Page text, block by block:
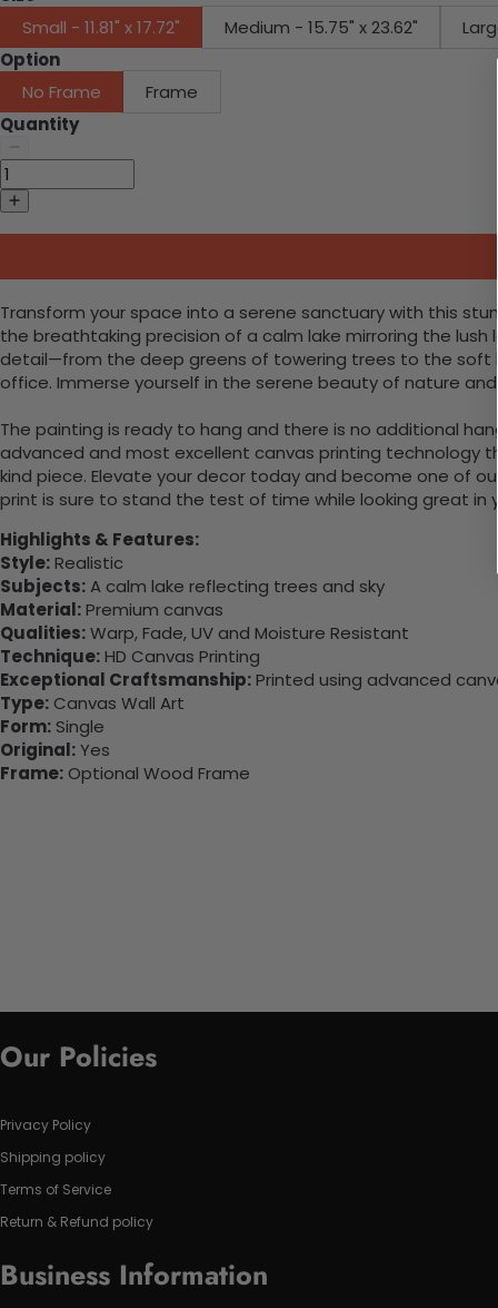
Small - 11.81" x 17.72"
Medium - 15.75" x 23.62"
Option
No Frame
Frame
Quantity
Transform your space into a serene sanctuary with this
the breathtaking precision of a calm lake mirroring the
detail—from the deep greens of towering trees to the soft
office. Immerse yourself in the serene beauty of nature
The painting is ready to hang and there is no additional
advanced and most excellent canvas printing technology
kind piece. Elevate your decor today and become one of
print is sure to stand the test of time while looking great in
Highlights & Features:
Style:Realistic
Subjects:A calm lake reflecting trees and sky
Material:Premium canvas
Qualities:Warp, Fade, UV and Moisture Resistant
Technique:HD Canvas Printing
Exceptional Craftsmanship:Printed using advanced
Type: Canvas Wall Art
Form: Single
Original:Yes
Frame: Optional Wood Frame
Our Policies
Privacy Policy
Shipping policy
Terms of Service
Return & Refund policy
Business Information